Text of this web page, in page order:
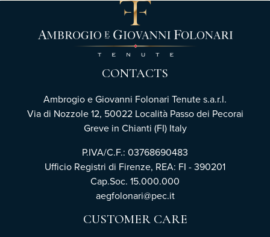
CONTACTS
Ambrogio e Giovanni Folonari Tenute s.a.r.l.
Via di Nozzole 12, 50022 Località Passo dei Pecorai
Greve in Chianti (FI) Italy
P.IVA/C.F.: 03768690483
Ufficio Registri di Firenze, REA: FI - 390201
Cap.Soc. 15.000.000
aegfolonari@pec.it
CUSTOMER CARE